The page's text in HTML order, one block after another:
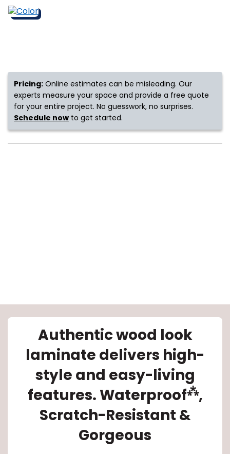
ROOM
ROOM
service
Pricing: Online estimates can be misleading. Our
experts measure your space and provide a free quote
for your entire project. No guesswork, no surprises.
Schedule now to get started.
Authentic wood look
laminate delivers high-
style and easy-living
features. Waterproof⁂,
Scratch-Resistant &
Gorgeous